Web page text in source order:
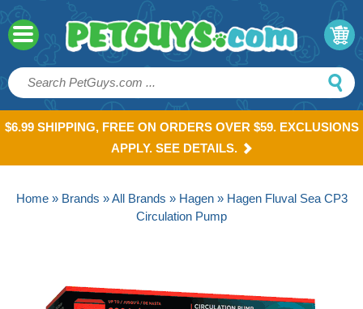
$6.99 SHIPPING, FREE ON ORDERS OVER $59. EXCLUSIONS
APPLY. SEE DETAILS.
Home» Brands »All Brands » Hagen» Hagen Fluval Sea CP3
Circulation Pump